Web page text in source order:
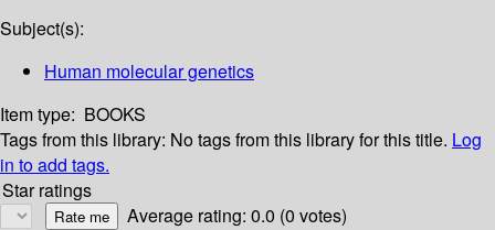
Subject(s):
Human molecular genetics
Item type: BOOKS
Tags from this library: No tags from this library for this title. Log
in to add tags.
Star ratings
Average rating: 0.0 (0 votes)